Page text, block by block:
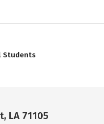
Students
LA 71105